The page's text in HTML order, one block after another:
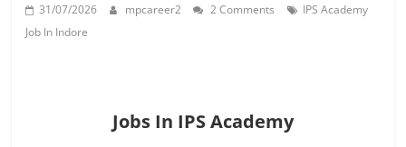
31/07/2026 mpcareer2 2 Comments
IPS Academy
Job In Indore
Jobs In IPS Academy